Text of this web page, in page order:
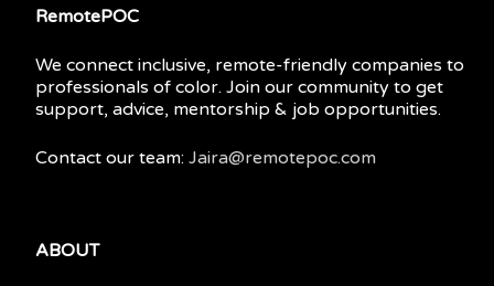
RemotePOC
We connect inclusive, remote-friendly companies to
professionals of color. Join our community to get
support, advice, mentorship & job opportunities.
Contact our team: Jaira@remotepoc.com
ABOUT